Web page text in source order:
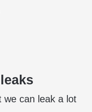
we can leak a lot